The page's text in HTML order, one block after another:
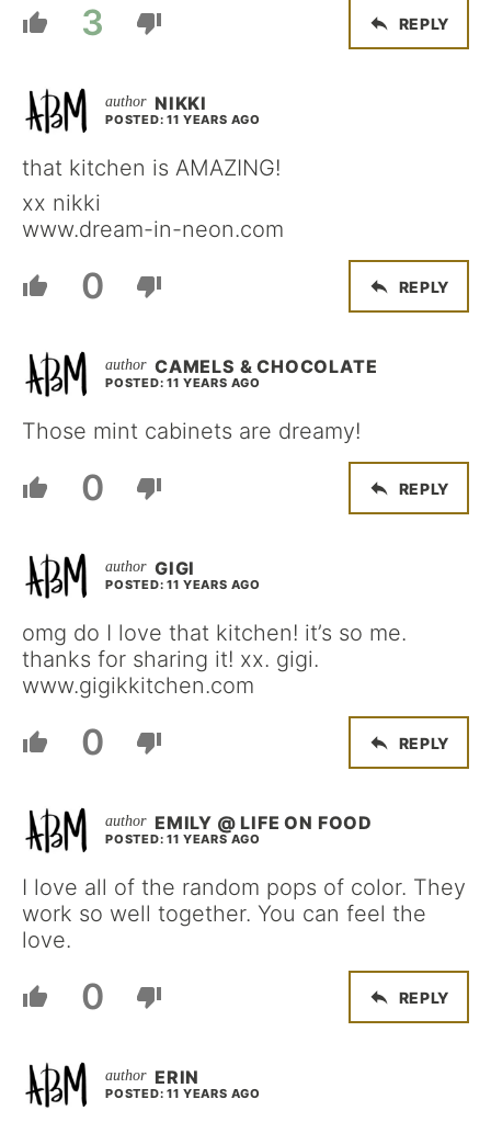
3 REPLY
NIKKI
POSTED: 11 YEARS AGO
that kitchen is AMAZING!
xx nikki
www.dream-in-neon.com
0 REPLY
CAMELS & CHOCOLATE
POSTED: 11 YEARS AGO
Those mint cabinets are dreamy!
0 REPLY
GIGI
POSTED: 11 YEARS AGO
omg do I love that kitchen! it’s so me.
thanks for sharing it! xx. gigi.
www.gigikkitchen.com
0 REPLY
EMILY @ LIFE ON FOOD
POSTED: 11 YEARS AGO
I love all of the random pops of color. They
work so well together. You can feel the
love.
0 REPLY
ERIN
POSTED: 11 YEARS AGO